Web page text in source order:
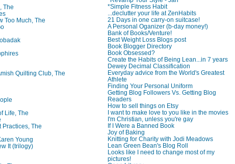
*Simple Fitness Habit
...declutter your life at ZenHabits
21 Days in one carry-on suitcase!
A Personal Oganizer (b-day money!)
Bank of Books/Venture!
Best Weight Loss Blogs post
Book Blogger Directory
Book Obsessed?
Create the Habits of Being Lean...in 7 years
Dewey Decimal Classification
Everyday advice from the World's Greatest
Athlete
Finding Your Personal Uniform
Getting Blog Followers Vs. Getting Blog
Readers
How to sell things on Etsy
I want to make love to you like in the movies
I'm Christian, unless you're gay
If I Were a Banned Book
Joy of Baking
Knitting for Charity with Jodi Meadows
Lean Green Bean's Blog Roll
Looks like I need to change most of my
pictures!
The
Too Much, The
Quilting Club, The
Life, The
Practices, The
Young
It (trilogy)